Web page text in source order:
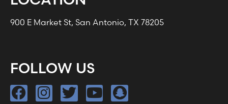
900 E Market St, San Antonio, TX 78205
FOLLOW US